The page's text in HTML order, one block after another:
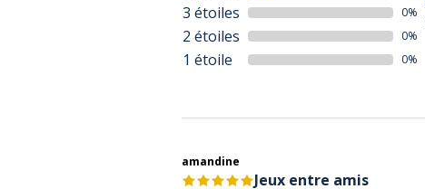
3 étoiles 0%
2 étoiles 0%
1 étoile 0%
amandine
Jeux entre amis